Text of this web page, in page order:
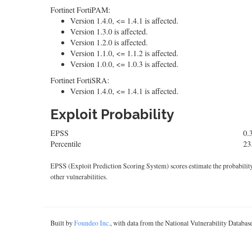
Fortinet FortiPAM:
Version 1.4.0, <= 1.4.1 is affected.
Version 1.3.0 is affected.
Version 1.2.0 is affected.
Version 1.1.0, <= 1.1.2 is affected.
Version 1.0.0, <= 1.0.3 is affected.
Fortinet FortiSRA:
Version 1.4.0, <= 1.4.1 is affected.
Exploit Probability
EPSS
Percentile
EPSS (Exploit Prediction Scoring System) scores estimate the
other vulnerabilities.
Built byFoundeo Inc., with data from the National Vulnerability